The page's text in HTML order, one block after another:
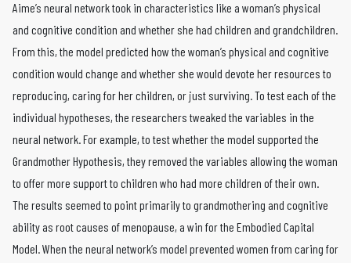
Aime’s neural network took in characteristics like a woman’s physical
and cognitive condition and whether she had children and grandchildren.
From this, the model predicted how the woman’s physical and cognitive
condition would change and whether she would devote her resources to
reproducing, caring for her children, or just surviving. To test each of the
individual hypotheses, the researchers tweaked the variables in the
neural network. For example, to test whether the model supported the
Grandmother Hypothesis, they removed the variables allowing the woman
to offer more support to children who had more children of their own.
The results seemed to point primarily to grandmothering and cognitive
ability as root causes of menopause, a win for the Embodied Capital
Model. When the neural network’s model prevented women from caring for